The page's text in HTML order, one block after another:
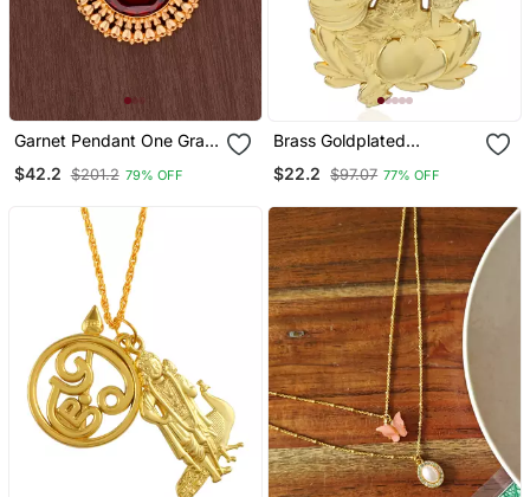
Garnet Pendant One Gram
$42.2 $201.2 79% OFF
Brass Goldplated
Saraswati Pendant With
$22.2 $97.07 77% OFF